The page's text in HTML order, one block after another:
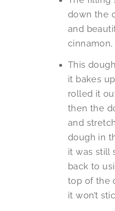
down the
and
This
it bakes
rolled it
then the
and
dough in
it was still
back to
top of the
it won’t